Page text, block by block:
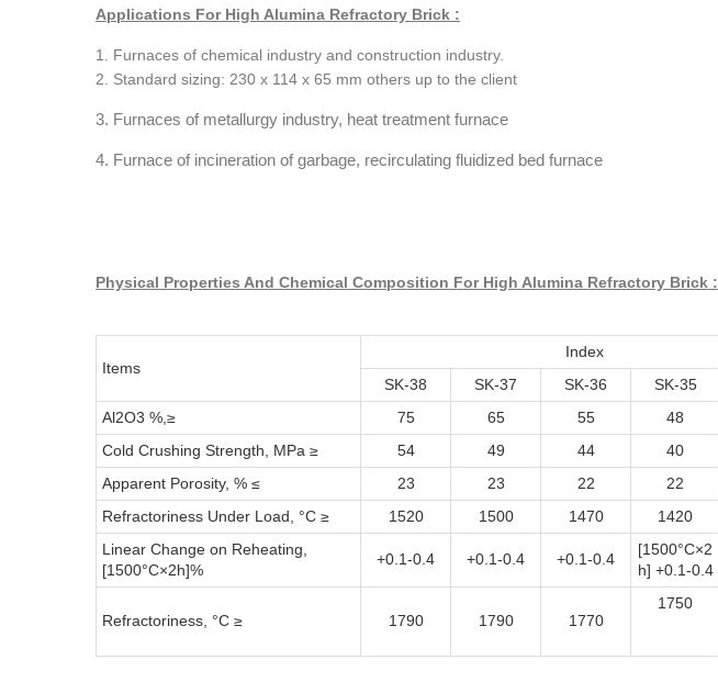
Applications For High Alumina Refractory Brick :
1. Furnaces of chemical industry and construction industry.
2. Standard sizing: 230 x 114 x 65 mm others up to the client
3. Furnaces of metallurgy industry, heat treatment furnace
4. Furnace of incineration of garbage, recirculating fluidized bed furnace
Physical Properties And Chemical Composition For High Alumina Refractory Brick :
Items
Index
SK-38
SK-37 SK-36 SK-35
Al2O3 %,≥
75 65 55 48
Cold Crushing Strength, MPa ≥
54 49 44 40
Apparent Porosity, % ≤
23 23 22 22
Refractoriness Under Load, °C ≥
1520 1500 1470 1420
Linear Change on Reheating,
[1500°C×2h]%
+0.1-0.4 +0.1-0.4 +0.1-0.4
[1500°C×2
h] +0.1-0.4
Refractoriness, °C ≥ 1790 1790 1770
1750